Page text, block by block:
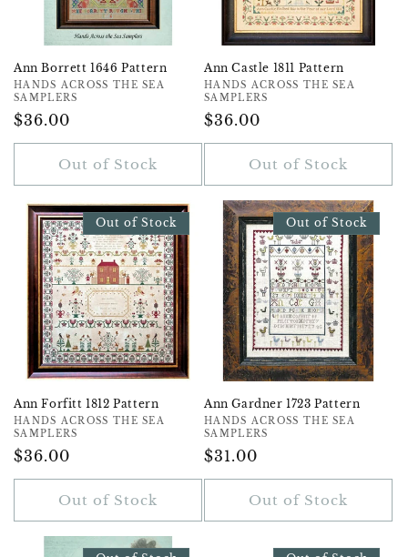
Ann Borrett 1646 Pattern
Vendor:
HANDS ACROSS THE SEA
SAMPLERS
Regular
Price
$36.00
Out of Stock
Ann Castle 1811 Pattern
Vendor:
HANDS ACROSS THE SEA
SAMPLERS
Regular
Price
$36.00
Out of Stock
Out of Stock
Ann Forfitt 1812 Pattern
Vendor:
HANDS ACROSS THE SEA
SAMPLERS
Regular
Price
$36.00
Out of Stock
Out of Stock
Ann Gardner 1723 Pattern
Vendor:
HANDS ACROSS THE SEA
SAMPLERS
Regular
Price
$31.00
Out of Stock